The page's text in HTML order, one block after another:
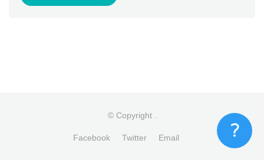
© Copyright
Facebook Twitter Email